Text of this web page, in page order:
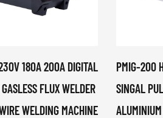
180A 200A DIGITAL
FLUX WELDER
WELDING MACHINE
PMIG-200
SINGAL